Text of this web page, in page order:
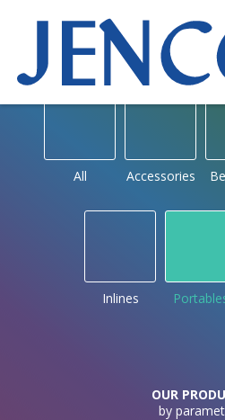
OUR
by type
All Accessories
Inlines
OUR
by